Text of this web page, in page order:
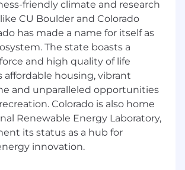
and entitlements (roles,
policies).
controls such as MFA and key
(working with security
operations systems :
and payments orchestration.
and reconciliation flows.
friendly climate and research
CU Boulder and Colorado
has made a name for itself as
The state boasts a
and high quality of life
affordable housing, vibrant
and unparalleled opportunities
Colorado is also home
Renewable Energy Laboratory,
its status as a hub for
innovation.